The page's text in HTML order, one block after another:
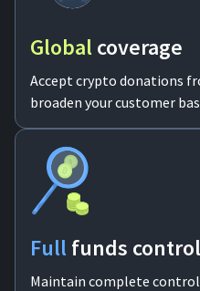
Globalcoverage
Accept crypto donations
broaden your customer
Fullfunds control
Maintain complete